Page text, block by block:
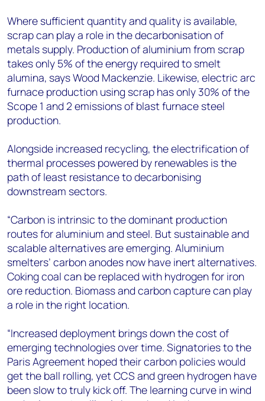
Where sufficient quantity and quality is available,
scrap can play a role in the decarbonisation of
metals supply. Production of aluminium from scrap
takes only 5% of the energy required to smelt
alumina, says Wood Mackenzie. Likewise, electric arc
furnace production using scrap has only 30% of the
Scope 1 and 2 emissions of blast furnace steel
production.
Alongside increased recycling, the electrification of
thermal processes powered by renewables is the
path of least resistance to decarbonising
downstream sectors.
“Carbon is intrinsic to the dominant production
routes for aluminium and steel. But sustainable and
scalable alternatives are emerging. Aluminium
smelters’ carbon anodes now have inert alternatives.
Coking coal can be replaced with hydrogen for iron
ore reduction. Biomass and carbon capture can play
a role in the right location.
“Increased deployment brings down the cost of
emerging technologies over time. Signatories to the
Paris Agreement hoped their carbon policies would
get the ball rolling, yet CCS and green hydrogen have
been slow to truly kick off. The learning curve in wind